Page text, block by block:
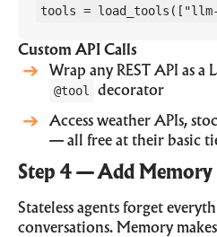
tools =
Custom API Calls
Wrap any REST API as
@tool
decorator
Access weather APIs,
— all free at their basic
Step 4 — Add
Stateless agents forget
conversations. Memory